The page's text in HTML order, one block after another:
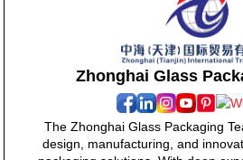
Zhonghai Glass
The Zhonghai Glass Packaging
design, manufacturing, and